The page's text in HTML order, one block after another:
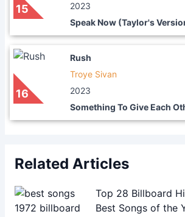
15
2023
Speak Now (Taylor's
16
Rush
Troye Sivan
2023
Something To Give Each
Related Articles
Top 28 Billboard
Best Songs of the